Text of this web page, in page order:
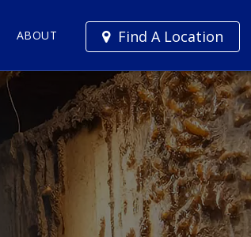
Find A Location
ABOUT